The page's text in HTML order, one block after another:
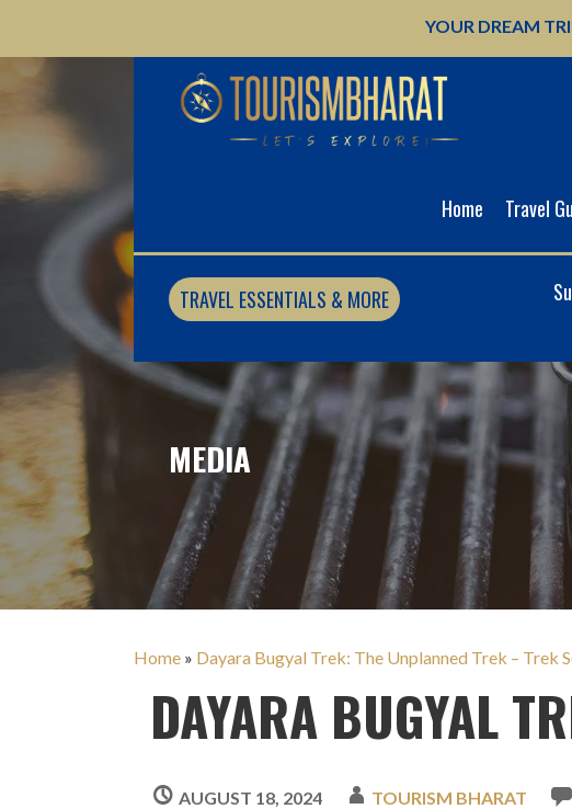
YOUR DREAM
content
Home Travel
TRAVEL ESSENTIALS & MORE
MEDIA
Home » Dayara Bugyal Trek: The Unplanned Trek – Trek
DAYARA BUGYAL
AUGUST 18, 2024 TOURISM BHARAT